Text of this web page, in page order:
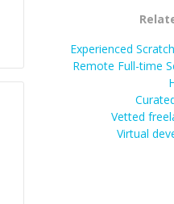
Experienced
Remote Full-time
Vetted
Virtual